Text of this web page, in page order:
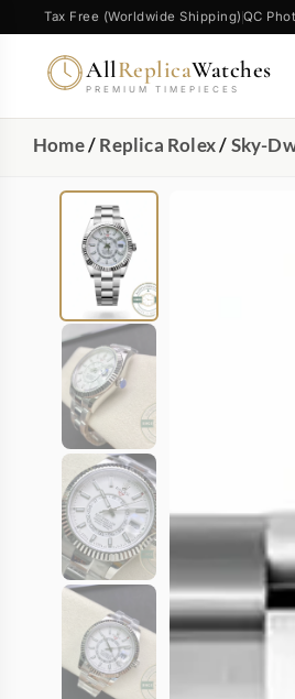
Tax Free (Worldwide Shipping) QC
AllReplicaWatches
PREMIUM TIMEPIECES
Home/Replica Rolex/Sky-